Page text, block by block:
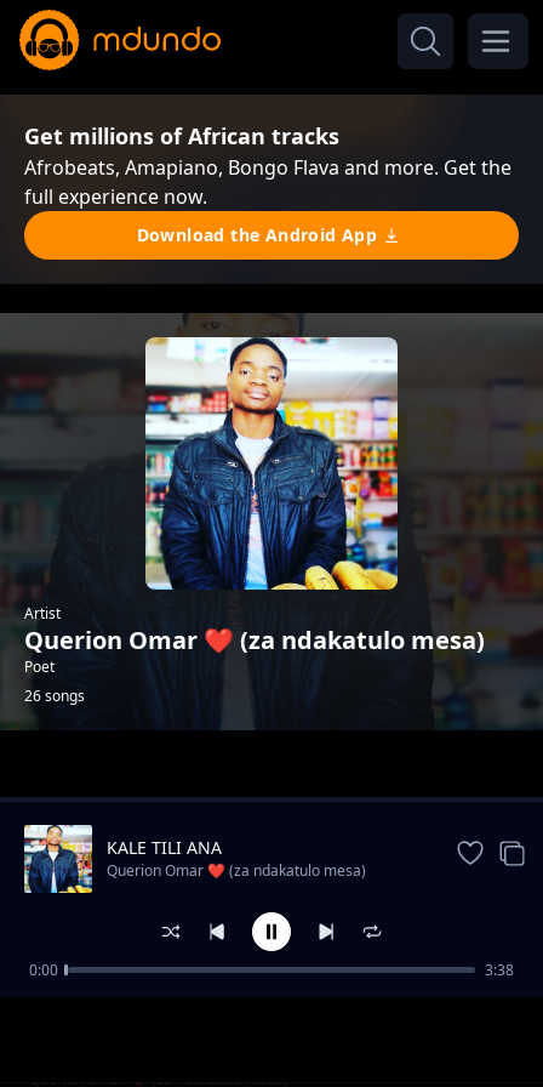
Get millions of African tracks
Afrobeats, Amapiano, Bongo Flava and more. Get the
full experience now.
Download the Android App
Artist
Querion Omar ❤️ (za ndakatulo mesa)
Poet
26 songs
Wadendekera dziko Ndani?
Querion Omar ❤️ (za ndakatulo mesa)
KALE TILI ANA
Querion Omar ❤️ (za ndakatulo mesa)
0:00 3:38